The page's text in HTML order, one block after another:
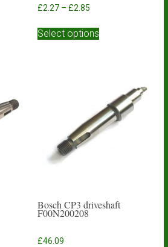
£2.27 – £2.85
£2.27
Select options
options
may
be
chosen
Bosch CP3 driveshaft
F00N200208
£46.09